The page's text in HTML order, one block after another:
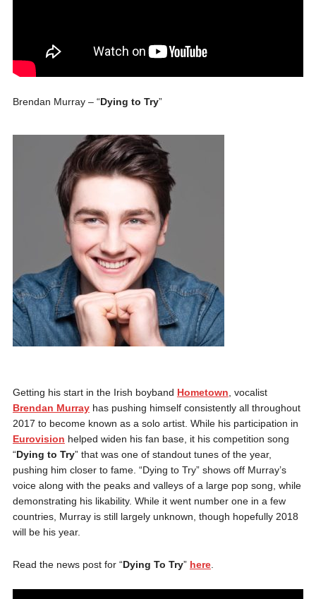
Brendan Murray – “Dying to Try”
Getting his start in the Irish boyband Hometown, vocalist
Brendan Murrayhas pushing himself consistently all throughout
2017 to become known as a solo artist. While his participation in
Eurovision helped widen his fan base, it his competition song
“Dying to Try” that was one of standout tunes of the year,
pushing him closer to fame. “Dying to Try” shows off Murray’s
voice along with the peaks and valleys of a large pop song, while
demonstrating his likability. While it went number one in a few
countries, Murray is still largely unknown, though hopefully 2018
will be his year.
Read the news post for “Dying To Try” here.